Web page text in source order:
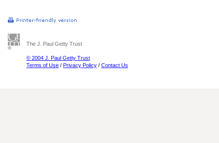
The J. Paul Getty Trust
© 2004 J. Paul Getty Trust
Terms of Use / Privacy Policy / Contact Us